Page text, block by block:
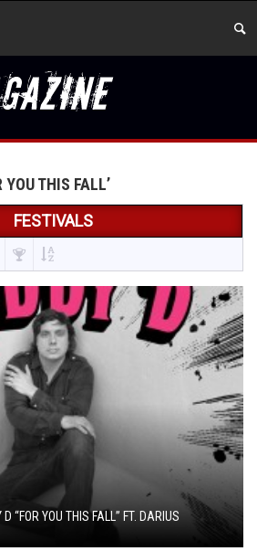
YOU THIS FALL’
FESTIVALS
“FOR YOU THIS FALL” FT. DARIUS